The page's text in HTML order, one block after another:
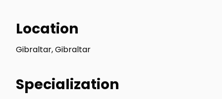
Location
Gibraltar, Gibraltar
Specialization